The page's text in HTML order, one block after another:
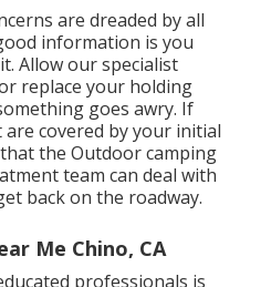
are dreaded by all
information is you
Allow our specialist
replace your holding
goes awry. If
covered by your initial
the Outdoor camping
team can deal with
back on the roadway.
Me Chino, CA
professionals is